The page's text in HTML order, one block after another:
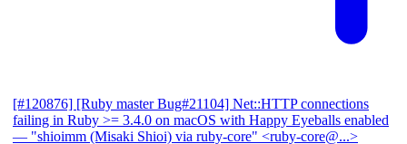
[#120876] [Ruby master Bug#21104] Net::HTTP connections
failing in Ruby >= 3.4.0 on macOS with Happy Eyeballs enabled
— "shioimm (Misaki Shioi) via ruby-core" <ruby-core@...>